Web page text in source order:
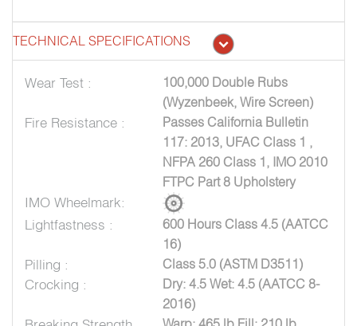
TECHNICAL SPECIFICATIONS
Wear Test :
100,000 Double Rubs
(Wyzenbeek, Wire Screen)
Fire Resistance :
Passes California Bulletin
117: 2013, UFAC Class 1 ,
NFPA 260 Class 1, IMO 2010
FTPC Part 8 Upholstery
IMO Wheelmark:
Lightfastness :
600 Hours Class 4.5 (AATCC
16)
Pilling : Class 5.0 (ASTM D3511)
Crocking :
Dry: 4.5 Wet: 4.5 (AATCC 8-
2016)